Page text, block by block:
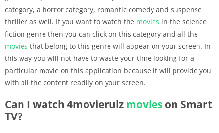
category, a horror category, romantic comedy and suspense
thriller as well. If you want to watch the movies in the science
fiction genre then you can click on this category and all the
movies that belong to this genre will appear on your screen. In
this way you will not have to waste your time looking for a
particular movie on this application because it will provide you
with all the content readily on your screen.
Can I watch 4movierulz movies on Smart
TV?